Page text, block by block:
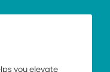
you elevate